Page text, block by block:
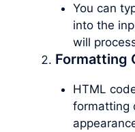
You can
into the
will
Formatting
HTML
formatting